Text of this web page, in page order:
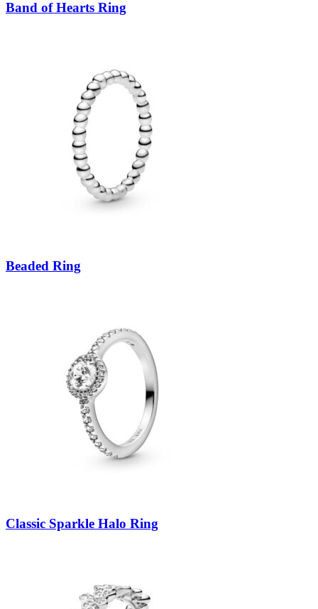
Band of Hearts Ring
Beaded Ring
Classic Sparkle Halo Ring